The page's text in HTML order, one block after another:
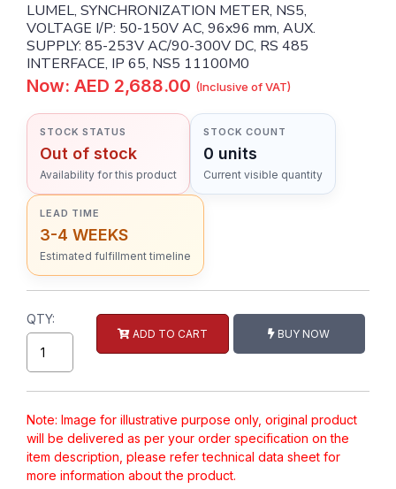
LUMEL, SYNCHRONIZATION METER, NS5,
VOLTAGE I/P: 50-150V AC, 96x96 mm, AUX.
SUPPLY: 85-253V AC/90-300V DC, RS 485
INTERFACE, IP 65, NS5 11100M0
Now: AED 2,688.00 (Inclusive of VAT)
STOCK STATUS
Out of stock
Availability for this product
STOCK COUNT
0 units
Current visible quantity
LEAD TIME
3-4 WEEKS
Estimated fulfillment timeline
QTY:
ADD TO CART BUY NOW
Note: Image for illustrative purpose only, original product
will be delivered as per your order specification on the
item description, please refer technical data sheet for
more information about the product.